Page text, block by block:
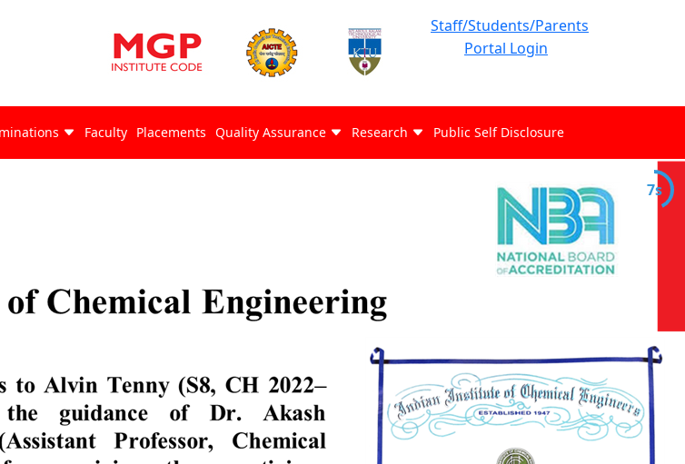
Staff/Students/Parents
Portal Login
Faculty Placements Quality Assurance Research Public Self Disclosure
7s